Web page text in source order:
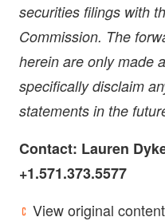
securities filings with
Commission. The
herein are only made
specifically disclaim
statements in the
Contact: Lauren
+1.571.373.5577
View original